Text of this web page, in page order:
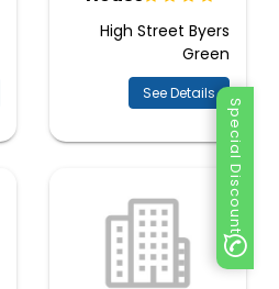
Special Discount
High Street Byers
Green
See Details